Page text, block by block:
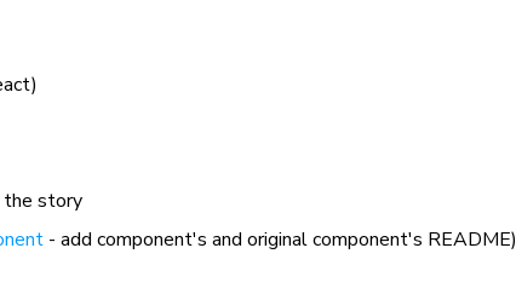
the story
- add component's and original component's README)